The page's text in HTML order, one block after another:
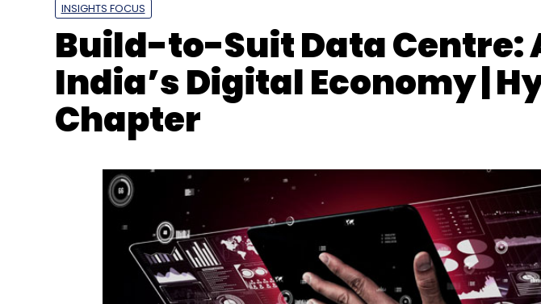
INSIGHTS FOCUS
Build-to-Suit Data Centre:
India’s Digital Economy |
Chapter